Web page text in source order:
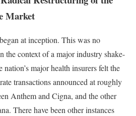
Market
at inception. This was no
the context of a major industry shake-
major health insurers felt the
transactions announced at roughly
Anthem and Cigna, and the other
There have been other instances